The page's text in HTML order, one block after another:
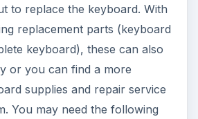
to replace the keyboard. With
replacement parts (keyboard
keyboard), these can also
or you can find a more
supplies and repair service
You may need the following